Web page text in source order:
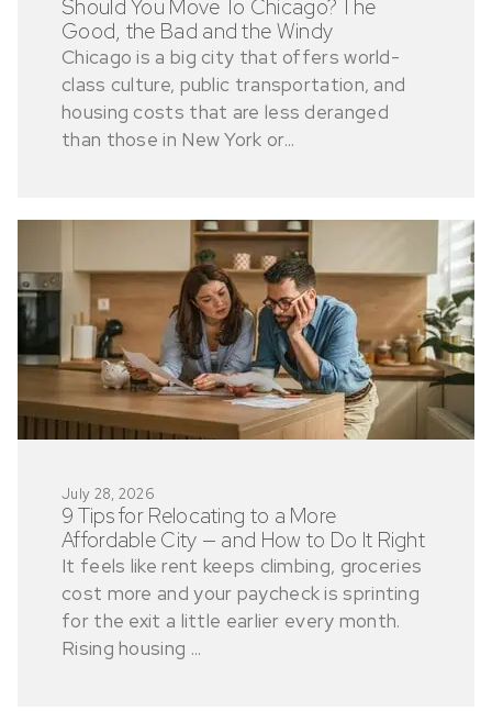
Should You Move To Chicago? The
Good, the Bad and the Windy
Chicago is a big city that offers world-
class culture, public transportation, and
housing costs that are less deranged
than those in New York or...
July 28, 2026
9 Tips for Relocating to a More
Affordable City — and How to Do It Right
It feels like rent keeps climbing, groceries
cost more and your paycheck is sprinting
for the exit a little earlier every month.
Rising housing ...